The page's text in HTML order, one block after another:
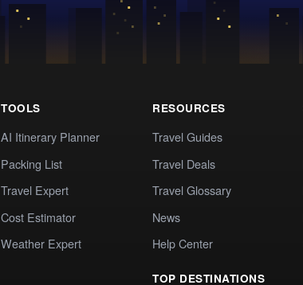
TOOLS
AI Itinerary Planner
Packing List
Travel Expert
Cost Estimator
Weather Expert
RESOURCES
Travel Guides
Travel Deals
Travel Glossary
News
Help Center
TOP DESTINATIONS